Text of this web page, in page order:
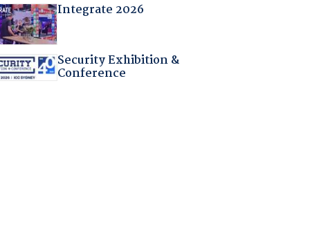
Integrate 2026
Security Exhibition &
Conference